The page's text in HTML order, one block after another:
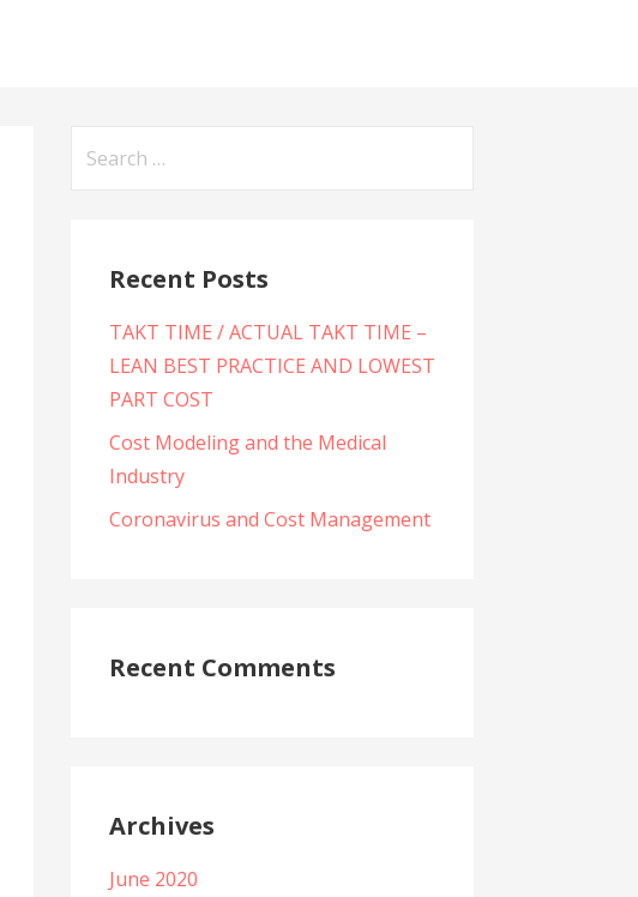
Recent Posts
TAKT TIME / ACTUAL TAKT TIME –
LEAN BEST PRACTICE AND LOWEST
PART COST
Cost Modeling and the Medical
Industry
Coronavirus and Cost Management
Recent Comments
Archives
June 2020